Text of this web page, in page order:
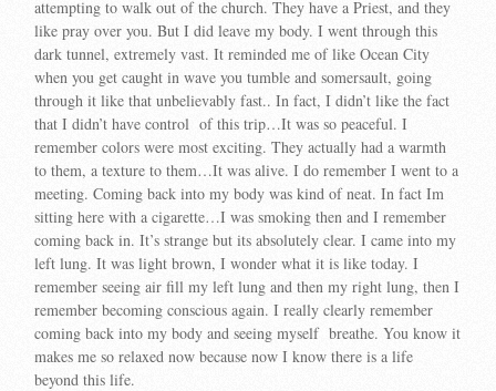
attempting to walk out of the church. They have a Priest, and they
like pray over you. But I did leave my body. I went through this
dark tunnel, extremely vast. It reminded me of like Ocean City
when you get caught in wave you tumble and somersault, going
through it like that unbelievably fast.. In fact, I didn’t like the fact
that I didn’t have control of this trip…It was so peaceful. I
remember colors were most exciting. They actually had a warmth
to them, a texture to them…It was alive. I do remember I went to a
meeting. Coming back into my body was kind of neat. In fact Im
sitting here with a cigarette…I was smoking then and I remember
coming back in. It’s strange but its absolutely clear. I came into my
left lung. It was light brown, I wonder what it is like today. I
remember seeing air fill my left lung and then my right lung, then I
remember becoming conscious again. I really clearly remember
coming back into my body and seeing myself breathe. You know it
makes me so relaxed now because now I know there is a life
beyond this life.